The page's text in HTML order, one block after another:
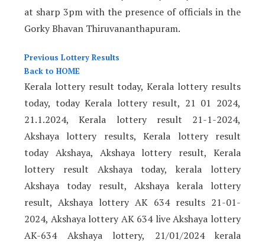
at sharp 3pm with the presence of officials in the
Gorky Bhavan Thiruvananthapuram.
Previous Lottery Results
Back to HOME
Kerala lottery result today, Kerala lottery results
today, today Kerala lottery result, 21 01 2024,
21.1.2024, Kerala lottery result 21-1-2024,
Akshaya lottery results, Kerala lottery result
today Akshaya, Akshaya lottery result, Kerala
lottery result Akshaya today, kerala lottery
Akshaya today result, Akshaya kerala lottery
result, Akshaya lottery AK 634 results 21-01-
2024, Akshaya lottery AK 634 live Akshaya lottery
AK-634 Akshaya lottery, 21/01/2024 kerala